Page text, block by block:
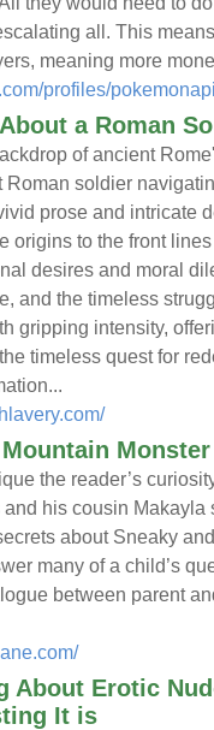
all. This
meaning more
profiles/
a Roman
of ancient
Roman soldier
prose and intricate
origins to the front
desires and moral
and the timeless
gripping intensity,
timeless quest for
Monster
the reader’s
his cousin Makayla
about Sneaky
many of a child’s
between parent
About Erotic
It is